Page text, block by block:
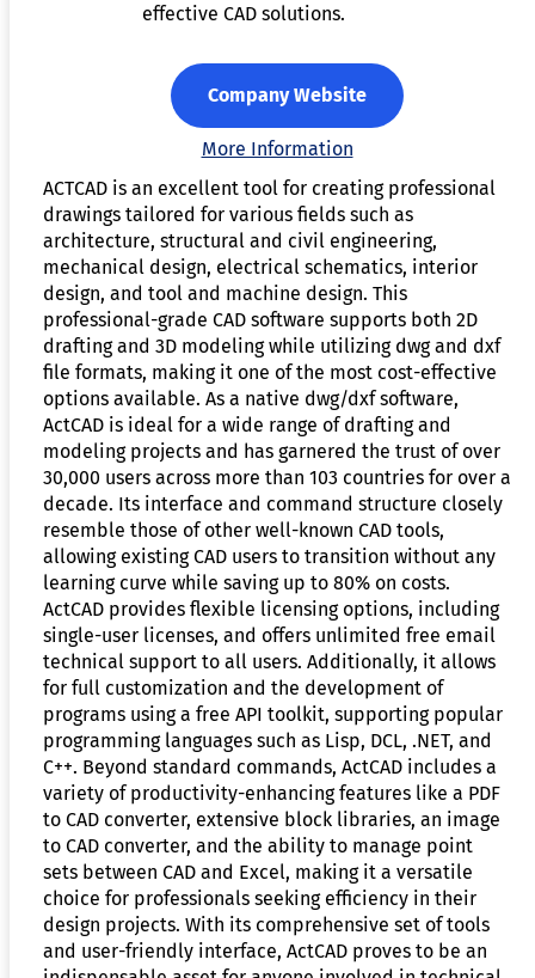
effective CAD solutions.
Company Website
More Information
ACTCAD is an excellent tool for creating professional
drawings tailored for various fields such as
architecture, structural and civil engineering,
mechanical design, electrical schematics, interior
design, and tool and machine design. This
professional-grade CAD software supports both 2D
drafting and 3D modeling while utilizing dwg and dxf
file formats, making it one of the most cost-effective
options available. As a native dwg/dxf software,
ActCAD is ideal for a wide range of drafting and
modeling projects and has garnered the trust of over
30,000 users across more than 103 countries for over a
decade. Its interface and command structure closely
resemble those of other well-known CAD tools,
allowing existing CAD users to transition without any
learning curve while saving up to 80% on costs.
ActCAD provides flexible licensing options, including
single-user licenses, and offers unlimited free email
technical support to all users. Additionally, it allows
for full customization and the development of
programs using a free API toolkit, supporting popular
programming languages such as Lisp, DCL, .NET, and
C++. Beyond standard commands, ActCAD includes a
variety of productivity-enhancing features like a PDF
to CAD converter, extensive block libraries, an image
to CAD converter, and the ability to manage point
sets between CAD and Excel, making it a versatile
choice for professionals seeking efficiency in their
design projects. With its comprehensive set of tools
and user-friendly interface, ActCAD proves to be an